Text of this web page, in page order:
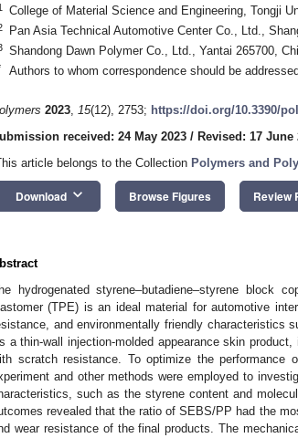
College of Material Science and Engineering, Tongji
Pan Asia Technical Automotive Center Co., Ltd.,
Shandong Dawn Polymer Co., Ltd., Yantai 265700,
Authors to whom correspondence should be
2023, 15(12), 2753; https://doi.org/10.3390/
received: 24 May 2023 / Revised: 17 June
article belongs to the Collection Polymers and
Download keyboard_arrow_down Browse Figures Review
hydrogenated styrene–butadiene–styrene block
(TPE) is an ideal material for automotive
and environmentally friendly characteristics
a thin-wall injection-molded appearance skin
scratch resistance. To optimize the performance
and other methods were employed to
such as the styrene content and
revealed that the ratio of SEBS/PP had the
wear resistance of the final products. The